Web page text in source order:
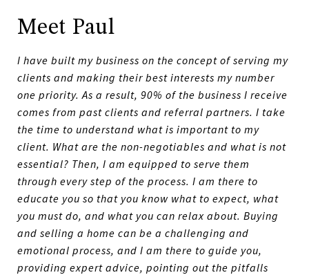
Meet Paul
I have built my business on the concept of serving my
clients and making their best interests my number
one priority. As a result, 90% of the business I receive
comes from past clients and referral partners. I take
the time to understand what is important to my
client. What are the non-negotiables and what is not
essential? Then, I am equipped to serve them
through every step of the process. I am there to
educate you so that you know what to expect, what
you must do, and what you can relax about. Buying
and selling a home can be a challenging and
emotional process, and I am there to guide you,
providing expert advice, pointing out the pitfalls